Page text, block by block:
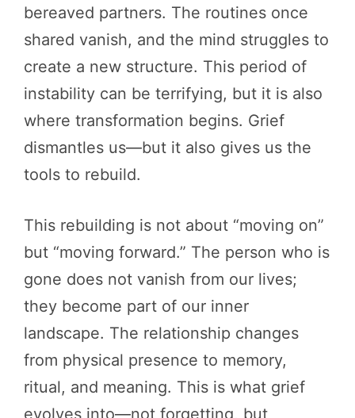
bereaved partners. The routines once
shared vanish, and the mind struggles to
create a new structure. This period of
instability can be terrifying, but it is also
where transformation begins. Grief
dismantles us—but it also gives us the
tools to rebuild.
This rebuilding is not about “moving on”
but “moving forward.” The person who is
gone does not vanish from our lives;
they become part of our inner
landscape. The relationship changes
from physical presence to memory,
ritual, and meaning. This is what grief